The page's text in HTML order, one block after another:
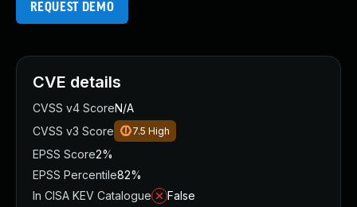
REQUEST DEMO
CVE details
CVSS v4 ScoreN/A
CVSS v3 Score
7.5 High
EPSS Score2%
EPSS Percentile82%
In CISA KEV Catalogue
False